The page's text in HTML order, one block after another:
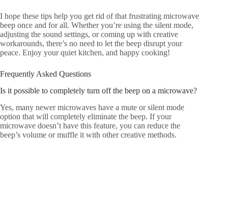
I hope these tips help you get rid of that frustrating microwave
beep once and for all. Whether you’re using the silent mode,
adjusting the sound settings, or coming up with creative
workarounds, there’s no need to let the beep disrupt your
peace. Enjoy your quiet kitchen, and happy cooking!
Frequently Asked Questions
Is it possible to completely turn off the beep on a microwave?
Yes, many newer microwaves have a mute or silent mode
option that will completely eliminate the beep. If your
microwave doesn’t have this feature, you can reduce the
beep’s volume or muffle it with other creative methods.